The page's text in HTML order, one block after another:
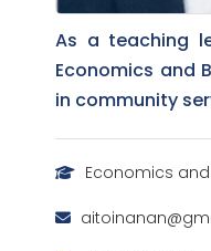
As a teaching
Economics and
in community
Economics and